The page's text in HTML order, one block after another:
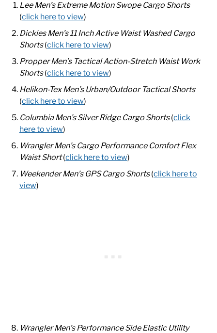
SHOES
WORK BOOTS
MADE IN USA
HATS
CARHARTT
Lee Men’s Extreme Motion Swope Cargo Shorts
(click here to view)
Dickies Men’s 11 Inch Active Waist Washed Cargo
Shorts(click here to view)
Propper Men’s Tactical Action-Stretch Waist Work
Shorts(click here to view)
Helikon-Tex Men’s Urban/Outdoor Tactical Shorts
(click here to view)
Columbia Men’s Silver Ridge Cargo Shorts(click
here to view)
Wrangler Men’s Cargo Performance Comfort Flex
Waist Short(click here to view)
Weekender Men’s GPS Cargo Shorts(click here to
view)
Wrangler Men’s Performance Side Elastic Utility